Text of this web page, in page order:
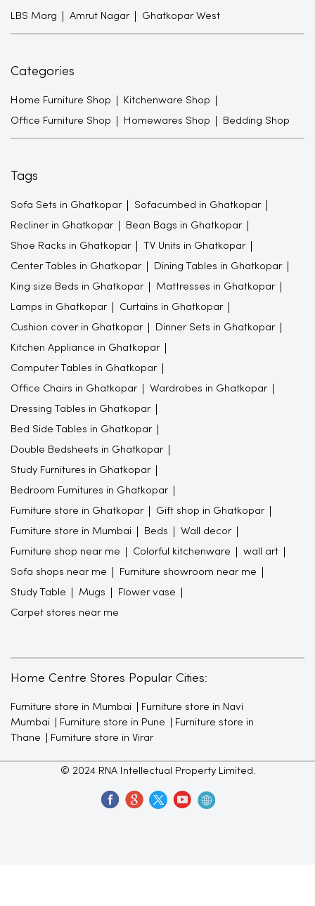
LBS Marg Amrut Nagar Ghatkopar West
Categories
Home Furniture Shop Kitchenware Shop
Office Furniture Shop Homewares Shop Bedding Shop
Tags
Sofa Sets in Ghatkopar Sofacumbed in Ghatkopar
Recliner in Ghatkopar Bean Bags in Ghatkopar
Shoe Racks in Ghatkopar TV Units in Ghatkopar
Center Tables in Ghatkopar Dining Tables in Ghatkopar
King size Beds in Ghatkopar Mattresses in Ghatkopar
Lamps in Ghatkopar Curtains in Ghatkopar
Cushion cover in Ghatkopar Dinner Sets in Ghatkopar
Kitchen Appliance in Ghatkopar
Computer Tables in Ghatkopar
Office Chairs in Ghatkopar Wardrobes in Ghatkopar
Dressing Tables in Ghatkopar
Bed Side Tables in Ghatkopar
Double Bedsheets in Ghatkopar
Study Furnitures in Ghatkopar
Bedroom Furnitures in Ghatkopar
Furniture store in Ghatkopar Gift shop in Ghatkopar
Furniture store in Mumbai Beds Wall decor
Furniture shop near me Colorful kitchenware wall art
Sofa shops near me Furniture showroom near me
Study Table Mugs Flower vase
Carpet stores near me
Home Centre Stores Popular Cities:
Furniture store in Mumbai
Furniture store in Navi
Mumbai
Furniture store in Pune
Furniture store in
Thane
Furniture store in Virar
© 2024 RNA Intellectual Property Limited.